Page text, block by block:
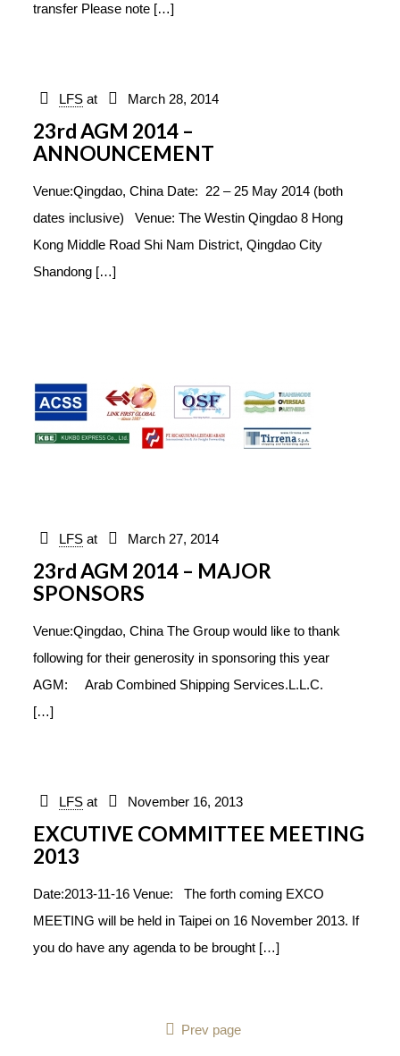
transfer Please note […]
LFS at March 28, 2014
23rd AGM 2014 –
ANNOUNCEMENT
Venue:Qingdao, China Date: 22 – 25 May 2014 (both
dates inclusive) Venue: The Westin Qingdao 8 Hong
Kong Middle Road Shi Nam District, Qingdao City
Shandong […]
LFS at March 27, 2014
23rd AGM 2014 – MAJOR
SPONSORS
Venue:Qingdao, China The Group would like to thank
following for their generosity in sponsoring this year
AGM: Arab Combined Shipping Services.L.L.C.
[…]
LFS at November 16, 2013
EXCUTIVE COMMITTEE MEETING
2013
Date:2013-11-16 Venue: The forth coming EXCO
MEETING will be held in Taipei on 16 November 2013. If
you do have any agenda to be brought […]
Prev page